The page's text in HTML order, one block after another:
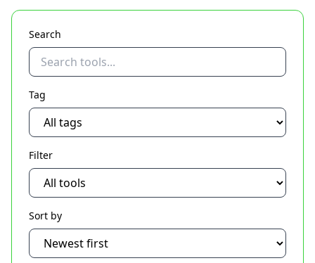
Search
Tag
Filter
Sort by